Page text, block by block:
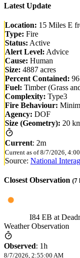
Latest Update
Location: 15 Miles E
Type: Fire
Status: Active
Alert Level: Advice
Cause: Human
Size: 4887 acres
Percent Contained:
Fuel: Timber (Grass
Complexity: Type3
Fire Behaviour:
Agency: DOF
Size (Geometry): 20
Current: 2m
Current as of 8/7/2026,
Source: National
Closest Observation (7
I84 EB at
Weather Observation
Observed: 1h
8/7/2026, 2:55:00 AM